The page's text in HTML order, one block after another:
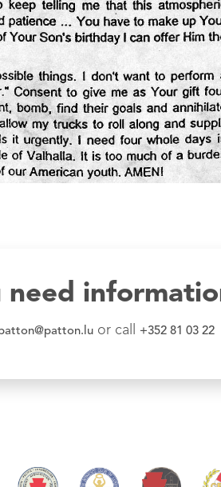
need
or call +352 81 03 22